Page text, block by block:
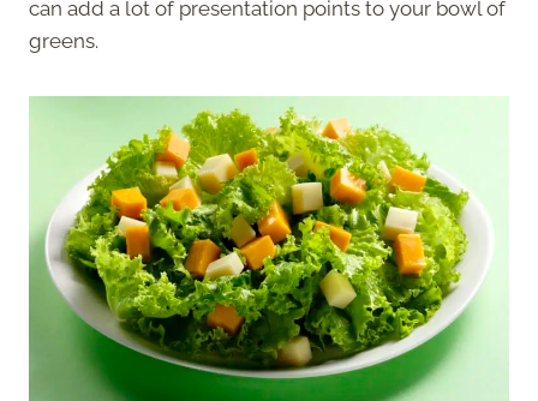
can add a lot of presentation points to your bowl of
greens.